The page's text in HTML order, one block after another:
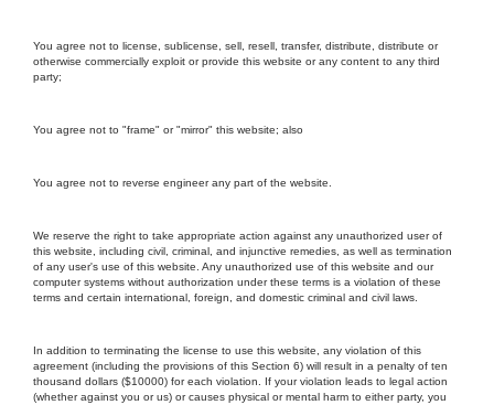
You agree not to license, sublicense, sell, resell, transfer, distribute, distribute or
otherwise commercially exploit or provide this website or any content to any third
party;
You agree not to "frame" or "mirror" this website; also
You agree not to reverse engineer any part of the website.
We reserve the right to take appropriate action against any unauthorized user of
this website, including civil, criminal, and injunctive remedies, as well as termination
of any user's use of this website. Any unauthorized use of this website and our
computer systems without authorization under these terms is a violation of these
terms and certain international, foreign, and domestic criminal and civil laws.
In addition to terminating the license to use this website, any violation of this
agreement (including the provisions of this Section 6) will result in a penalty of ten
thousand dollars ($10000) for each violation. If your violation leads to legal action
(whether against you or us) or causes physical or mental harm to either party, you